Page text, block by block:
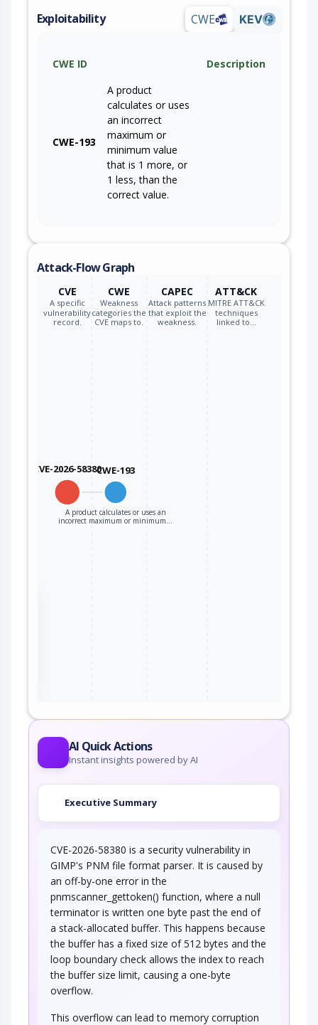
Exploitability CWE KEV
CWE ID Description
CWE-193
A product
calculates or uses
an incorrect
maximum or
minimum value
that is 1 more, or
1 less, than the
correct value.
Attack-Flow Graph
CVE
A specific
vulnerability
record.
CWE
Weakness
categories the
CVE maps to.
CAPEC
Attack patterns
that exploit the
weakness.
ATT&CK
MITRE ATT&CK
techniques
linked to…
CVE-2026-58380CWE-193
A product calculates or uses an
incorrect maximum or minimum…
AI Quick Actions
Instant insights powered by AI
Executive Summary
CVE-2026-58380 is a security vulnerability in
GIMP's PNM file format parser. It is caused by
an off-by-one error in the
pnmscanner_gettoken() function, where a null
terminator is written one byte past the end of
a stack-allocated buffer. This happens because
the buffer has a fixed size of 512 bytes and the
loop boundary check allows the index to reach
the buffer size limit, causing a one-byte
overflow.
This overflow can lead to memory corruption